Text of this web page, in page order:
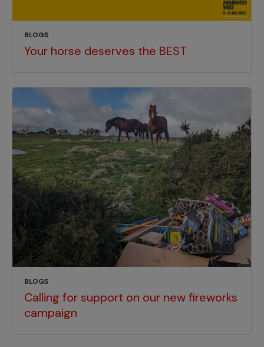
BLOGS
Your horse deserves the BEST
BLOGS
Calling for support on our new fireworks
campaign